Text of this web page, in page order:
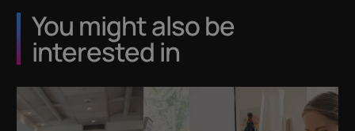
You might also be
interested in